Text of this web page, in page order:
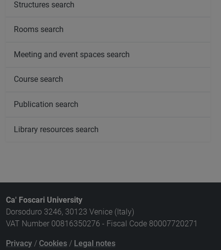
Structures search
Rooms search
Meeting and event spaces search
Course search
Publication search
Library resources search
Ca' Foscari University
Dorsoduro 3246, 30123 Venice (Italy)
VAT Number 00816350276 - Fiscal Code 80007720271
Privacy / Cookies / Legal notes